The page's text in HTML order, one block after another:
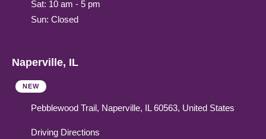
Sat: 10 am - 5 pm
Sun: Closed
Naperville, IL
NEW
Pebblewood Trail, Naperville, IL 60563, United States
Driving Directions